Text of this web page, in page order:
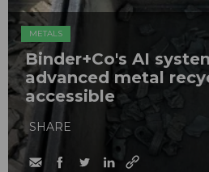
METALS
Binder+Co's AI
advanced metal
accessible
SHARE